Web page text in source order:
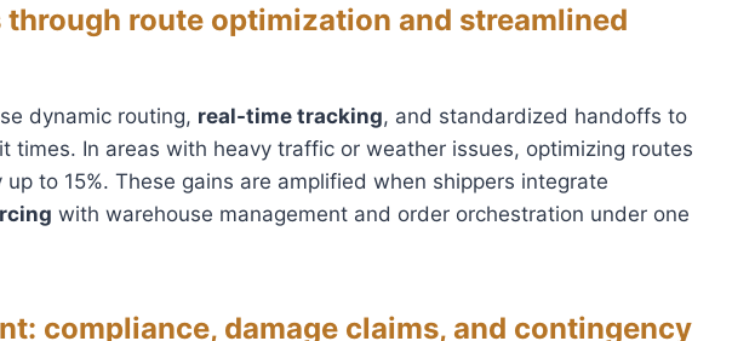
route optimization and streamlined
dynamic routing, real-time tracking, and standardized handoffs to
times. In areas with heavy traffic or weather issues, optimizing routes
to 15%. These gains are amplified when shippers integrate
with warehouse management and order orchestration under one
compliance, damage claims, and contingency